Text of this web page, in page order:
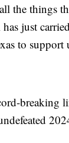
the things
just
to support
breaking